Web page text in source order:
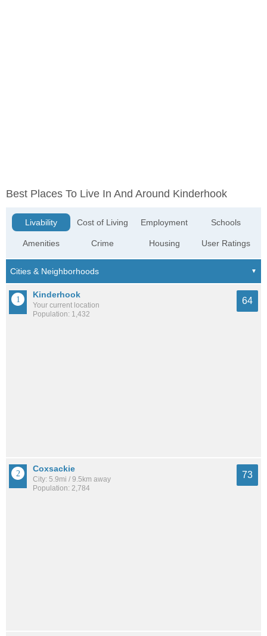
Best Places To Live In And Around Kinderhook
Livability
Amenities
Cost of Living
Crime
Employment
Housing
Schools
User Ratings
Kinderhook
Your current location
Population: 1,432
64
Coxsackie
City: 5.9mi / 9.5km away
Population: 2,784
73